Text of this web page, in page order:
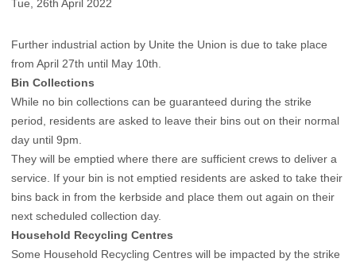
Tue, 26th April 2022
Further industrial action by Unite the Union is due to take place
from April 27th until May 10th.
Bin Collections
While no bin collections can be guaranteed during the strike
period, residents are asked to leave their bins out on their normal
day until 9pm.
They will be emptied where there are sufficient crews to deliver a
service. If your bin is not emptied residents are asked to take their
bins back in from the kerbside and place them out again on their
next scheduled collection day.
Household Recycling Centres
Some Household Recycling Centres will be impacted by the strike